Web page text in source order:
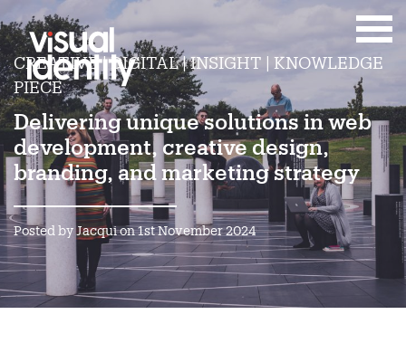
CREATIVE | DIGITAL | INSIGHT | KNOWLEDGE
PIECE
Delivering unique solutions in web
development, creative design,
branding, and marketing strategy
Posted by Jacqui on 1st November 2024